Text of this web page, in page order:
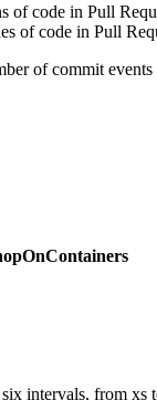
of code in Pull
of code in Pull
of commit
intervals, from xs